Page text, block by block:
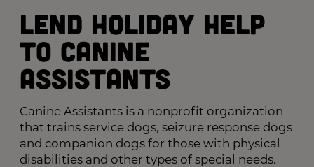
Lend Holiday Help
to Canine
Assistants
Canine Assistants is a nonprofit organization
that trains service dogs, seizure response dogs
and companion dogs for those with physical
disabilities and other types of special needs.